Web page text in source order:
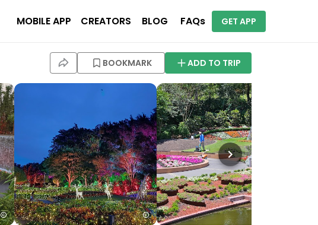
MOBILE APP CREATORS BLOG FAQs GET APP
BOOKMARK ADD TO TRIP